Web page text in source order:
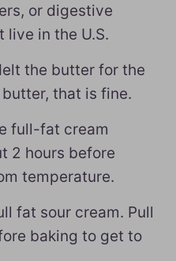
or digestive
live in the U.S.
the butter for the
that is fine.
full-fat cream
2 hours before
temperature.
fat sour cream. Pull
baking to get to